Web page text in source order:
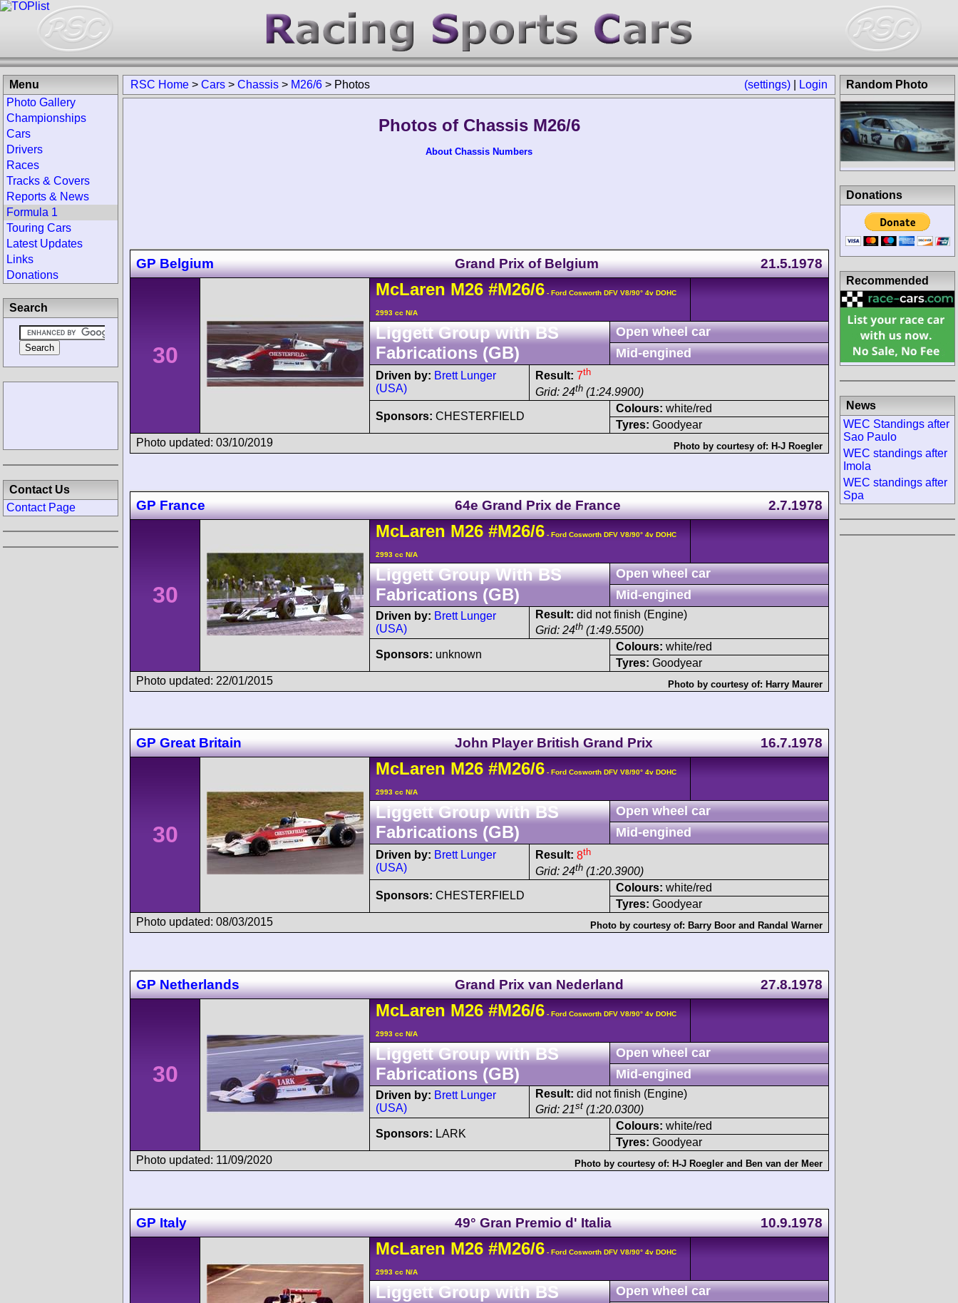
(settings) Login
RSC Home > Cars > Chassis > M26/6 > Photos
Photos of Chassis M26/6
About Chassis Numbers
GP Belgium Grand Prix of Belgium 21.5.1978
30
McLaren M26 #M26/6 - Ford Cosworth DFV V8/90° 4v DOHC
2993 cc N/A
Liggett Group with BS
Fabrications (GB)
Open wheel car
Mid-engined
Driven by: Brett Lunger
(USA)
Result: 7th
Grid: 24th (1:24.9900)
Sponsors: CHESTERFIELD
Colours: white/red
Tyres: Goodyear
Photo updated: 03/10/2019
Photo by courtesy of: H-J Roegler
GP France 64e Grand Prix de France 2.7.1978
30
McLaren M26 #M26/6 - Ford Cosworth DFV V8/90° 4v DOHC
2993 cc N/A
Liggett Group With BS
Fabrications (GB)
Open wheel car
Mid-engined
Driven by: Brett Lunger
(USA)
Result: did not finish (Engine)
Grid: 24th (1:49.5500)
Sponsors: unknown
Colours: white/red
Tyres: Goodyear
Photo updated: 22/01/2015
Photo by courtesy of: Harry Maurer
GP Great Britain John Player British Grand Prix 16.7.1978
30
McLaren M26 #M26/6 - Ford Cosworth DFV V8/90° 4v DOHC
2993 cc N/A
Liggett Group with BS
Fabrications (GB)
Open wheel car
Mid-engined
Driven by: Brett Lunger
(USA)
Result: 8th
Grid: 24th (1:20.3900)
Sponsors: CHESTERFIELD
Colours: white/red
Tyres: Goodyear
Photo updated: 08/03/2015
Photo by courtesy of: Barry Boor and Randal Warner
GP Netherlands Grand Prix van Nederland 27.8.1978
30
McLaren M26 #M26/6 - Ford Cosworth DFV V8/90° 4v DOHC
2993 cc N/A
Liggett Group with BS
Fabrications (GB)
Open wheel car
Mid-engined
Driven by: Brett Lunger
(USA)
Result: did not finish (Engine)
Grid: 21st (1:20.0300)
Sponsors: LARK
Colours: white/red
Tyres: Goodyear
Photo updated: 11/09/2020
Photo by courtesy of: H-J Roegler and Ben van der Meer
GP Italy 49° Gran Premio d' Italia 10.9.1978
McLaren M26 #M26/6 - Ford Cosworth DFV V8/90° 4v DOHC
2993 cc N/A
Liggett Group with BS
Open wheel car
Menu
Photo Gallery
Championships
Cars
Drivers
Races
Tracks & Covers
Reports & News
Formula 1
Touring Cars
Latest Updates
Links
Donations
Search
Contact Us
Contact Page
Random Photo
Donations
Recommended
News
WEC Standings after
Sao Paulo
WEC standings after
Imola
WEC standings after
Spa